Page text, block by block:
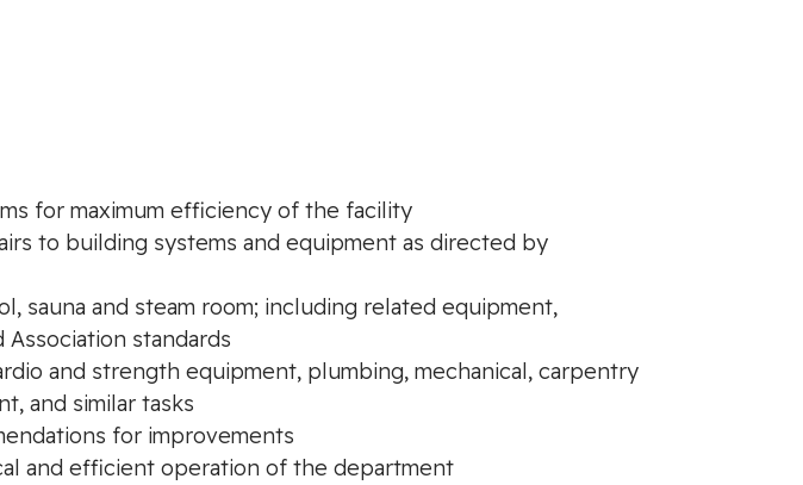
for maximum efficiency of the facility
to building systems and equipment as directed by
sauna and steam room; including related equipment,
standards
and strength equipment, plumbing, mechanical, carpentry
and similar tasks
for improvements
and efficient operation of the department